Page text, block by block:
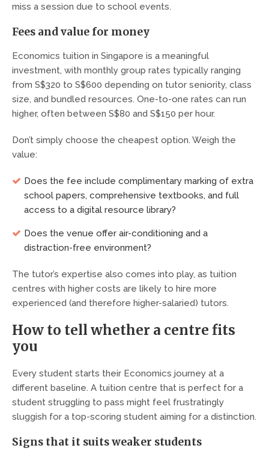
miss a session due to school events.
Fees and value for money
Economics tuition in Singapore is a meaningful
investment, with monthly group rates typically ranging
from S$320 to S$600 depending on tutor seniority, class
size, and bundled resources. One-to-one rates can run
higher, often between S$80 and S$150 per hour.
Don’t simply choose the cheapest option. Weigh the
value:
Does the fee include complimentary marking of extra
school papers, comprehensive textbooks, and full
access to a digital resource library?
Does the venue offer air-conditioning and a
distraction-free environment?
The tutor’s expertise also comes into play, as tuition
centres with higher costs are likely to hire more
experienced (and therefore higher-salaried) tutors.
How to tell whether a centre fits
you
Every student starts their Economics journey at a
different baseline. A tuition centre that is perfect for a
student struggling to pass might feel frustratingly
sluggish for a top-scoring student aiming for a distinction.
Signs that it suits weaker students